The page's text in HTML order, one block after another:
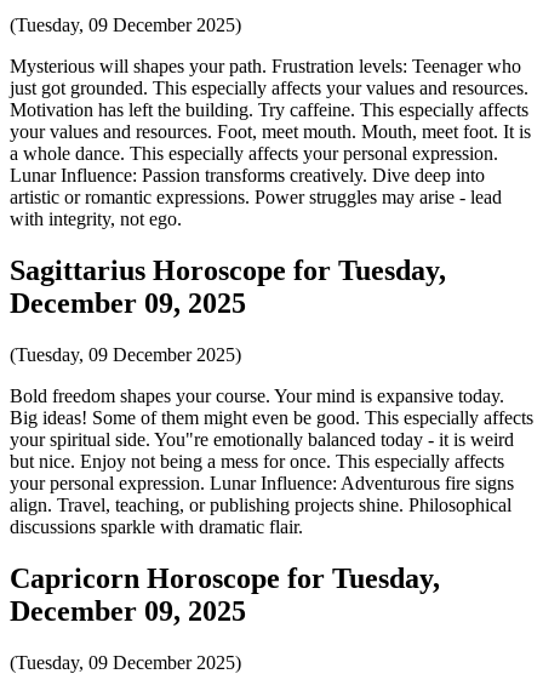
(Tuesday, 09 December 2025)
Mysterious will shapes your path. Frustration levels: Teenager who
just got grounded. This especially affects your values and resources.
Motivation has left the building. Try caffeine. This especially affects
your values and resources. Foot, meet mouth. Mouth, meet foot. It is
a whole dance. This especially affects your personal expression.
Lunar Influence: Passion transforms creatively. Dive deep into
artistic or romantic expressions. Power struggles may arise - lead
with integrity, not ego.
Sagittarius Horoscope for Tuesday,
December 09, 2025
(Tuesday, 09 December 2025)
Bold freedom shapes your course. Your mind is expansive today.
Big ideas! Some of them might even be good. This especially affects
your spiritual side. You"re emotionally balanced today - it is weird
but nice. Enjoy not being a mess for once. This especially affects
your personal expression. Lunar Influence: Adventurous fire signs
align. Travel, teaching, or publishing projects shine. Philosophical
discussions sparkle with dramatic flair.
Capricorn Horoscope for Tuesday,
December 09, 2025
(Tuesday, 09 December 2025)